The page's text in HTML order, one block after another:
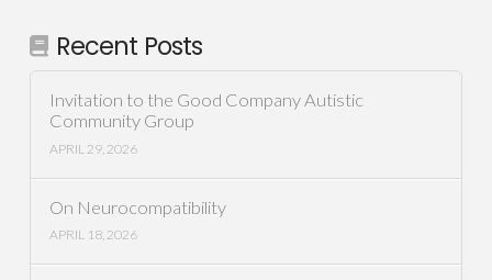
Recent Posts
Invitation to the Good Company Autistic
Community Group
APRIL 29, 2026
On Neurocompatibility
APRIL 18, 2026